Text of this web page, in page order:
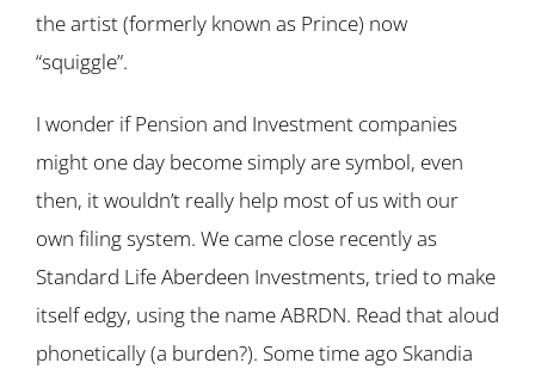
the artist (formerly known as Prince) now
“squiggle”.
I wonder if Pension and Investment companies
might one day become simply are symbol, even
then, it wouldn’t really help most of us with our
own filing system. We came close recently as
Standard Life Aberdeen Investments, tried to make
itself edgy, using the name ABRDN. Read that aloud
phonetically (a burden?). Some time ago Skandia